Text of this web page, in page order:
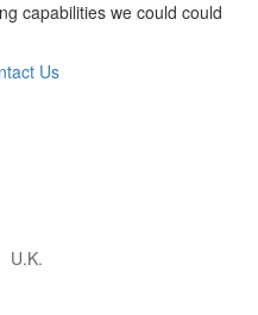
capabilities we could could
Us
U.K.